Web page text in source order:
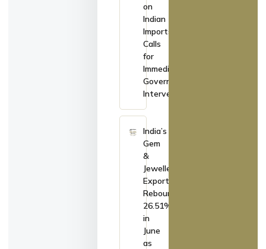
on
Indian
Imports,
Calls
for
Immediate
Government
Intervention
India’s
Gem
&
Jewellery
Exports
Rebound
26.51%
in
June
as